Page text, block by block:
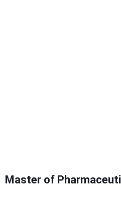
Master of